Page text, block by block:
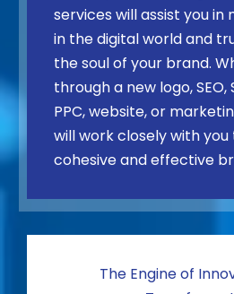
services will assist you in
in the digital world and
the soul of your brand.
through a new logo, SEO,
PPC, website, or
will work closely with
cohesive and effective
The Engine of